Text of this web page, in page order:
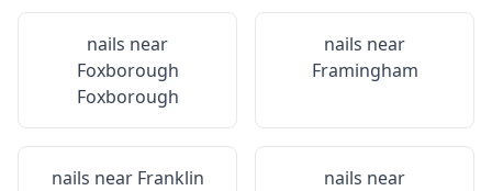
nails near
Foxborough
Foxborough
nails near
Framingham
nails near Franklin
nails near